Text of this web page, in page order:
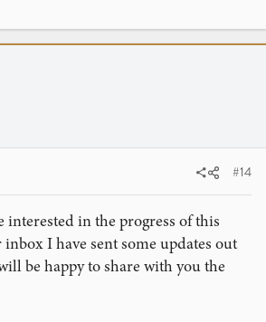
#14
interested in the progress of this
I have sent some updates out
be happy to share with you the